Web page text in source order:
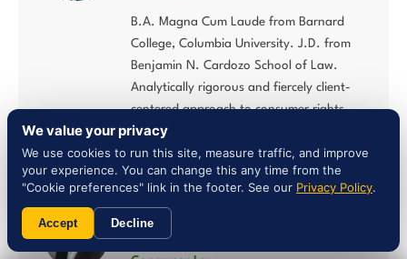
B.A. Magna Cum Laude from Barnard
College, Columbia University. J.D. from
Benjamin N. Cardozo School of Law.
Analytically rigorous and fiercely client-
centered approach to consumer rights.
Liam Jones, Esq. — Attorney
NY Bar #5027784 | Multi-Statute
We value your privacy
We use cookies to run this site, measure traffic, and improve
your experience. You can change this any time from the
"Cookie preferences" link in the footer. See our Privacy Policy.
Accept Decline